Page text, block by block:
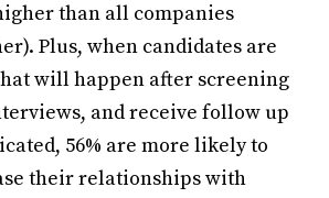
than all companies
Plus, when candidates are
will happen after screening
and receive follow up
56% are more likely to
their relationships with